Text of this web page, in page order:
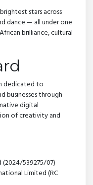
stars across
dance — all under one
brilliance, cultural
dedicated to
businesses through
digital
of creativity and
539275/07)
Limited (RC